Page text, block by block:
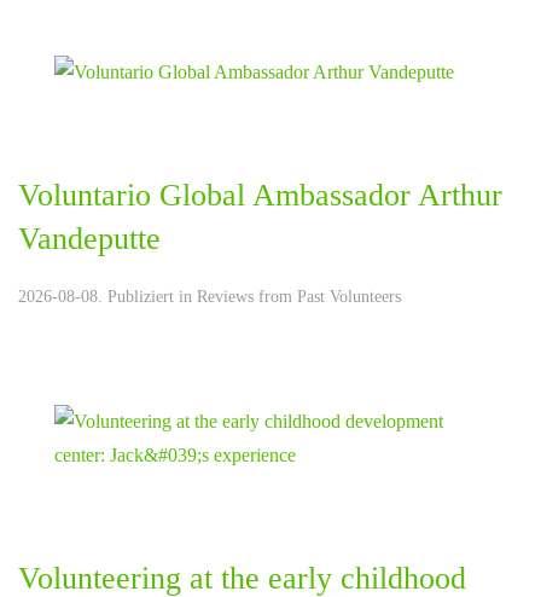
Voluntario Global Ambassador Arthur
Vandeputte
2026-08-08. Publiziert in Reviews from Past Volunteers
Volunteering at the early childhood